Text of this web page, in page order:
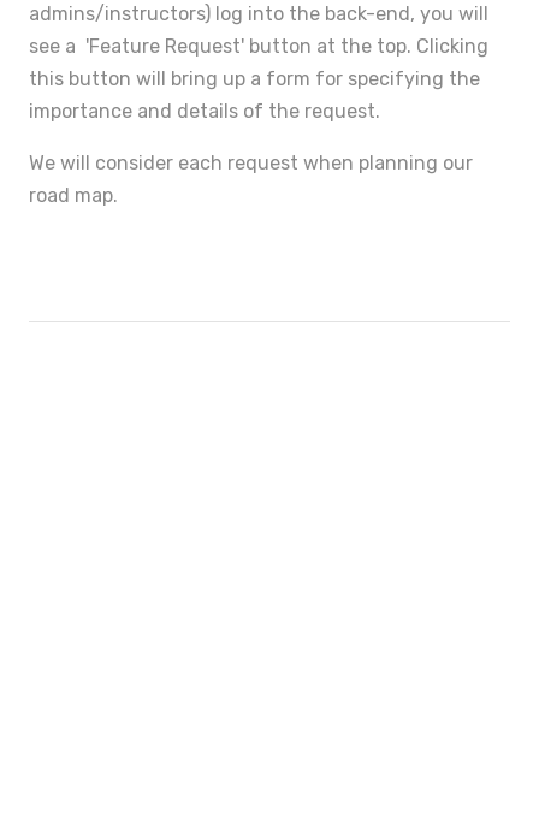
admins/instructors) log into the back-end, you will
see a 'Feature Request' button at the top. Clicking
this button will bring up a form for specifying the
importance and details of the request.
We will consider each request when planning our
road map.